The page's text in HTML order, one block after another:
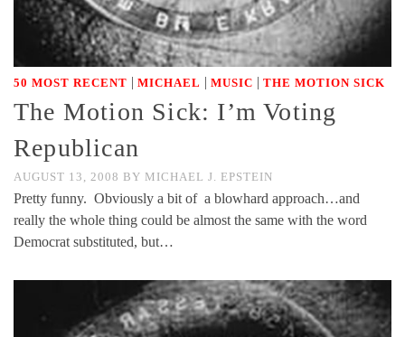
50 MOST RECENT | MICHAEL | MUSIC | THE MOTION SICK
The Motion Sick: I’m Voting
Republican
AUGUST 13, 2008 BY MICHAEL J. EPSTEIN
Pretty funny. Obviously a bit of a blowhard approach…and
really the whole thing could be almost the same with the word
Democrat substituted, but…